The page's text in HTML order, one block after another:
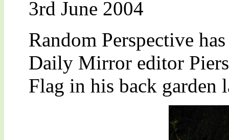
3rd June 2004
Random Perspective
Daily Mirror editor
Flag in his back garden